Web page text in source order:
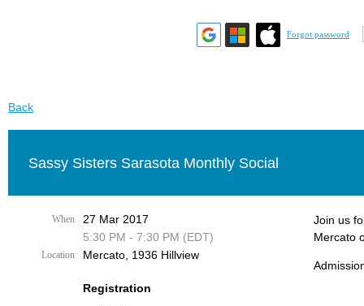
Forgot password
Back
Sassy Sisters Sarasota Monthly Social
When
27 Mar 2017
5:30 PM - 7:30 PM (EDT)
Location Mercato, 1936 Hillview
Registration
Join us
Mercato